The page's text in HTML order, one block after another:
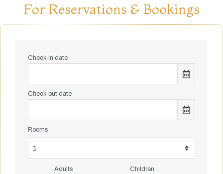
For Reservations & Bookings
Check-in date
Check-out date
Rooms
Adults Children